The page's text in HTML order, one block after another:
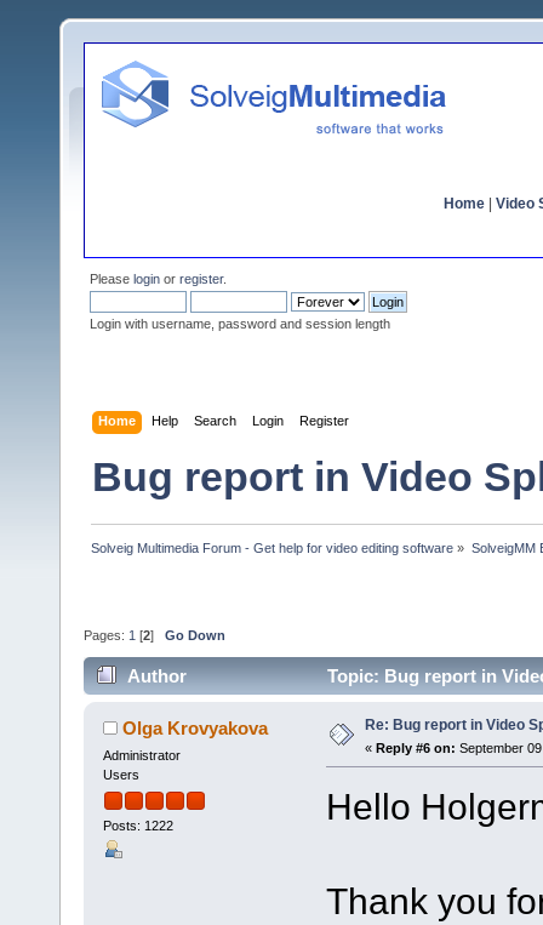
Home Video
Please login or register.
Login with username, password and session length
Home Help Search Login Register
Bug report in Video
Solveig Multimedia Forum - Get help for video editing software » SolveigMM
Pages: 1 [2] Go Down
Author Topic: Bug report in
Olga Krovyakova
Administrator
Users
Posts: 1222
Re: Bug report in Video
« Reply #6 on: September
Hello
Thank you